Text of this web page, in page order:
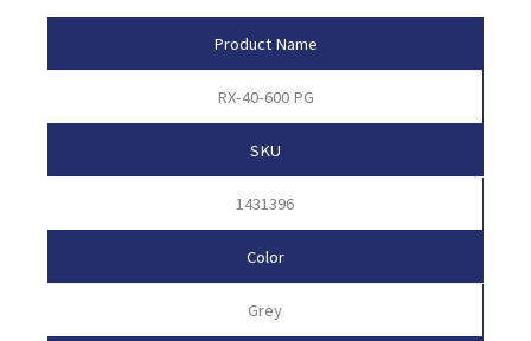
Product Name
RX-40-600 PG
SKU
1431396
Color
Grey